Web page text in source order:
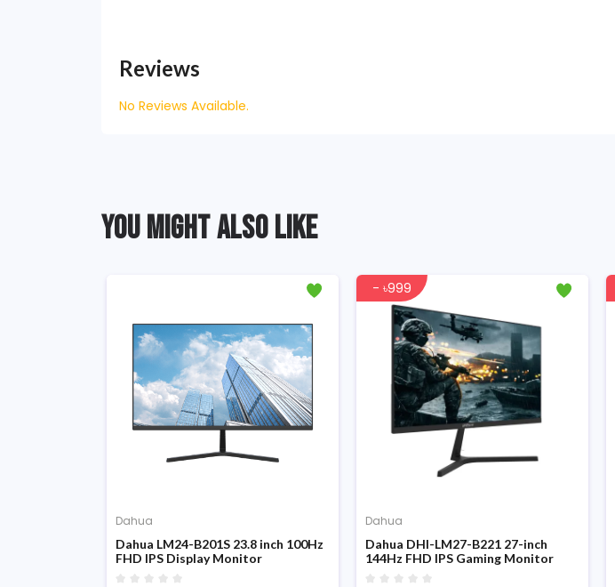
Reviews
No Reviews Available.
YOU MIGHT ALSO LIKE
Dahua
Dahua LM24-B201S 23.8 inch 100Hz
FHD IPS Display Monitor
- ৳999
Dahua
Dahua DHI-LM27-B221 27-inch
144Hz FHD IPS Gaming Monitor